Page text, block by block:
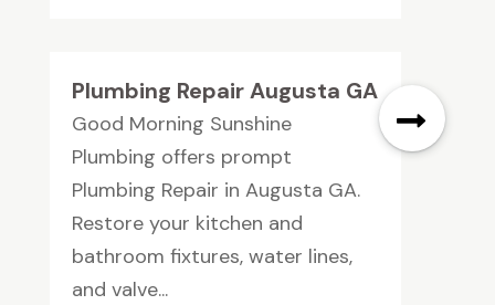
Plumbing Repair Augusta GA
Good Morning Sunshine
Plumbing offers prompt
Plumbing Repair in Augusta GA.
Restore your kitchen and
bathroom fixtures, water lines,
and valve...